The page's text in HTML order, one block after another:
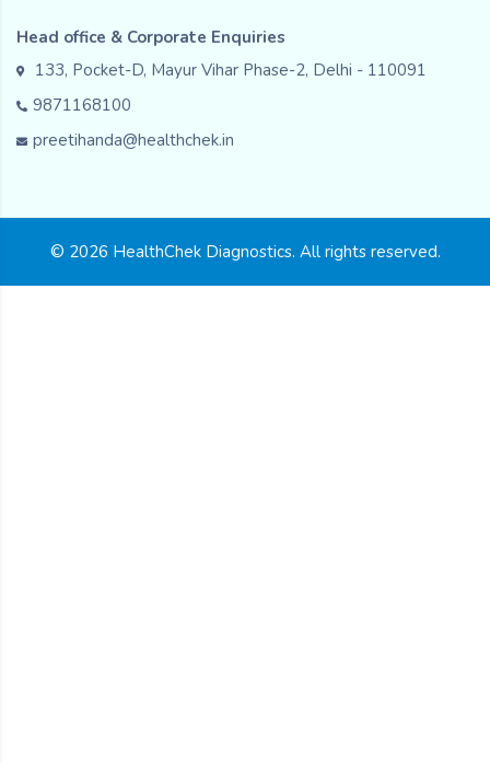
Head office & Corporate Enquiries
133, Pocket-D, Mayur Vihar Phase-2, Delhi - 110091
9871168100
preetihanda@healthchek.in
© 2026 HealthChek Diagnostics. All rights reserved.